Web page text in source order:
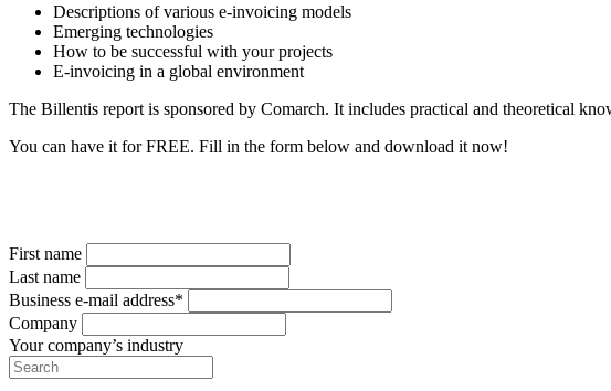
Descriptions of various e-invoicing models
Emerging technologies
How to be successful with your projects
E-invoicing in a global environment
The Billentis report is sponsored by Comarch. It includes practical and theoretical
You can have it for FREE. Fill in the form below and download it now!
First name
Last name
Business e-mail address*
Company
Your company’s industry